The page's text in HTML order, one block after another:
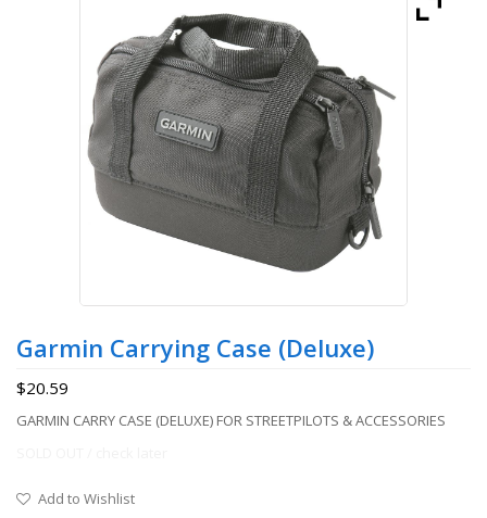
Garmin Carrying Case (Deluxe)
$20.59
GARMIN CARRY CASE (DELUXE) FOR STREETPILOTS & ACCESSORIES
Add to Wishlist